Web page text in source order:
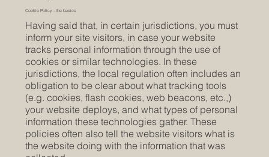
Cookie Policy - the basics
Having said that, in certain jurisdictions, you must
inform your site visitors, in case your website
tracks personal information through the use of
cookies or similar technologies. In these
jurisdictions, the local regulation often includes an
obligation to be clear about what tracking tools
(e.g. cookies, flash cookies, web beacons, etc.,)
your website deploys, and what types of personal
information these technologies gather. These
policies often also tell the website visitors what is
the website doing with the information that was